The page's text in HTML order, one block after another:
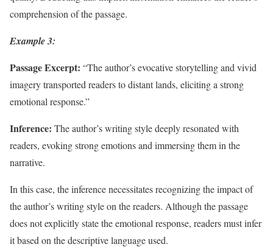
comprehension of the passage.
Example 3:
Passage Excerpt: “The author’s evocative storytelling and vivid
imagery transported readers to distant lands, eliciting a strong
emotional response.”
Inference: The author’s writing style deeply resonated with
readers, evoking strong emotions and immersing them in the
narrative.
In this case, the inference necessitates recognizing the impact of
the author’s writing style on the readers. Although the passage
does not explicitly state the emotional response, readers must infer
it based on the descriptive language used.